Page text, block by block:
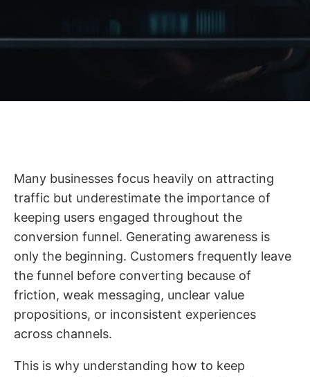
Many businesses focus heavily on attracting
traffic but underestimate the importance of
keeping users engaged throughout the
conversion funnel. Generating awareness is
only the beginning. Customers frequently leave
the funnel before converting because of
friction, weak messaging, unclear value
propositions, or inconsistent experiences
across channels.
This is why understanding how to keep